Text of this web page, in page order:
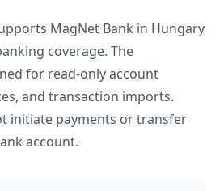
MagNet Bank in Hungary
coverage. The
for read-only account
and transaction imports.
initiate payments or transfer
account.